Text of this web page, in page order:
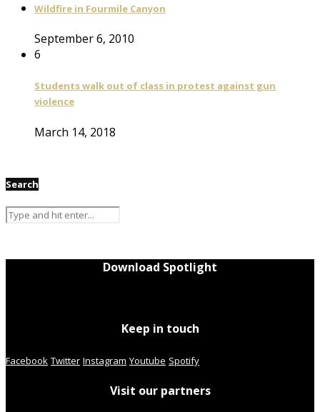
Wildfire in Fourmile Canyon
September 6, 2010
6
Students walk out of class in protest against gun
violence
March 14, 2018
Search
Download Spotlight
Keep in touch
Facebook Twitter Instagram Youtube Spotify
Visit our partners